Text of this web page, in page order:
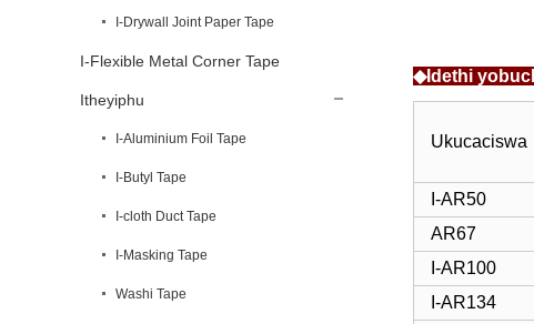
I-Drywall Joint Paper Tape
I-Flexible Metal Corner Tape
Itheyiphu
I-Aluminium Foil Tape
I-Butyl Tape
I-cloth Duct Tape
I-Masking Tape
Washi Tape
◆Idethi
Ukucaciswa
I-AR50
AR67
I-AR100
I-AR134